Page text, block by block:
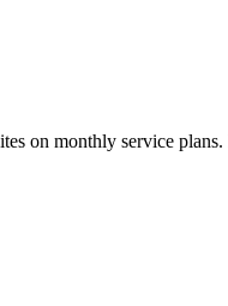
on monthly service